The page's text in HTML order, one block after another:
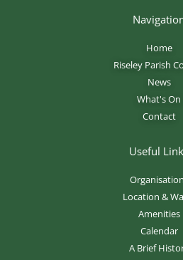
Home
Riseley Parish
News
What's On
Contact
Useful
Location &
Amenities
Calendar
A Brief